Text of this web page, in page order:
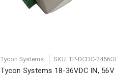
Tycon Systems SKU: TP-DCDC-
Tycon Systems 18-36VDC IN, 56V